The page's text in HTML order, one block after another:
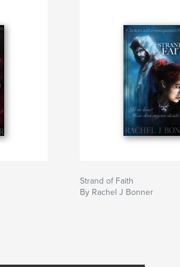
Strand of Faith
By Rachel J Bonner